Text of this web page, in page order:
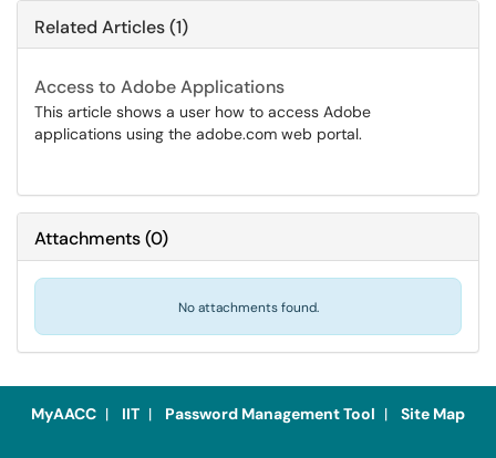
Related Articles (1)
Access to Adobe Applications
This article shows a user how to access Adobe
applications using the adobe.com web portal.
Attachments(0)
No attachments found.
MyAACC | IIT | Password Management Tool | Site Map